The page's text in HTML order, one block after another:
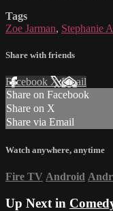
Tags
Zoe Jarman, Stephanie
Share with friends
Facebook XEmail
Share on Facebook
Share on X
Share via Email
Watch anywhere, anytime
Fire TV Android
Up Next in